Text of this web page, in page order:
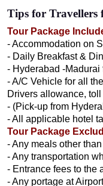
Tips for
Tour Package
- Accommodation on
- Daily Breakfast &
- Hyderabad -Madurai
- A/C Vehicle for all
Drivers allowance,
- (Pick-up from
- All applicable hotel
Tour Package
- Any meals other
- Any transportation
- Entrance fees to the
- Any portage at